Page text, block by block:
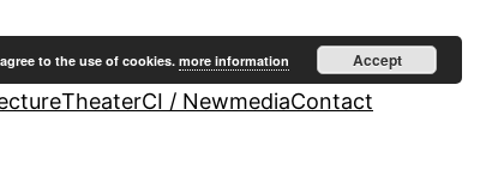
TheaterCI / NewmediaContact
to the use of cookies. more information Accept